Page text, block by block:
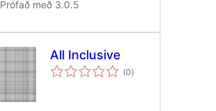
Prófað með 3.0.5
All Inclusive
(0samtals
einkunnagjafir
)